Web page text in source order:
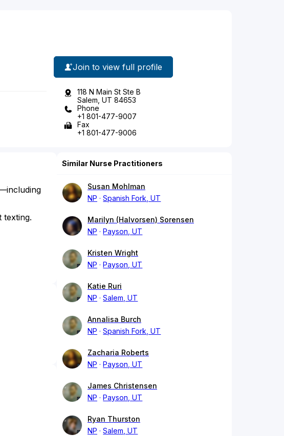
Join to view full profile
118 N Main St Ste B
Salem, UT 84653
Phone
+1 801-477-9007
Fax
+1 801-477-9006
texting.
Similar Nurse Practitioners
Susan Mohlman
NP
Spanish Fork, UT
Marilyn (Halvorsen) Sorensen
NP
Payson, UT
Kristen Wright
NP
Payson, UT
Katie Ruri
NP
Salem, UT
Annalisa Burch
NP
Spanish Fork, UT
Zacharia Roberts
NP
Payson, UT
James Christensen
NP
Payson, UT
Ryan Thurston
NP
Salem, UT